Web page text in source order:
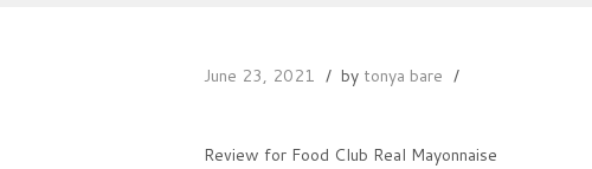
June 23, 2021 by tonya bare
Review for Food Club Real Mayonnaise